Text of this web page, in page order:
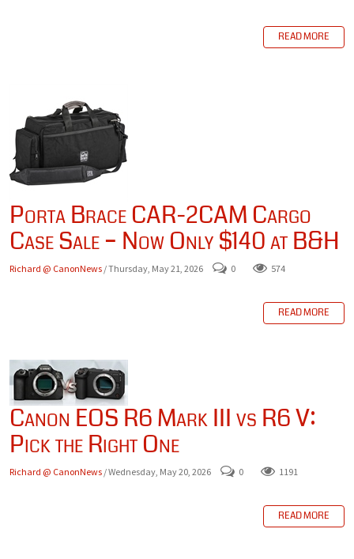
READ MORE
Porta Brace CAR-2CAM Cargo
Case Sale – Now Only $140 at B&H
Richard @ CanonNews / Thursday, May 21, 2026 0 574
READ MORE
Canon EOS R6 Mark III vs R6 V:
Pick the Right One
Richard @ CanonNews / Wednesday, May 20, 2026 0 1191
READ MORE